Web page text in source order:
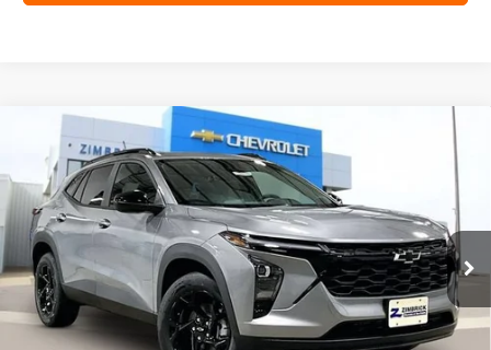
New 2026Chevrolet TraxLT
Special Offer
Price Drop
VIN:KL77LHEP7TC204661Stock:C260703Model:1TU58
In Stock Ext. Int.
$25,748
ZIMBRICK PRICE
Less
MSRP:
$26,824